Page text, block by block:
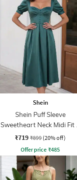
Shein
Shein Puff Sleeve
Sweetheart Neck Midi Fit &
Flare Dress
₹719 ₹899 (20% off)
Offer price ₹485